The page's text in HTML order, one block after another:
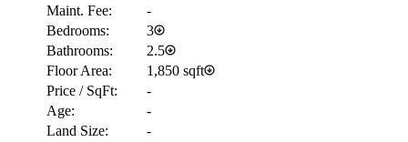
Maint. Fee:
-
Bedrooms:
3
Bathrooms:
2.5
Floor Area:
1,850 sqft
Price / SqFt:
-
Age:
-
Land Size:
-